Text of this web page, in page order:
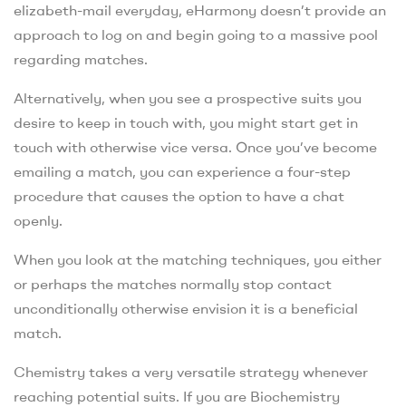
elizabeth-mail everyday, eHarmony doesn’t provide an
approach to log on and begin going to a massive pool
regarding matches.
Alternatively, when you see a prospective suits you
desire to keep in touch with, you might start get in
touch with otherwise vice versa. Once you’ve become
emailing a match, you can experience a four-step
procedure that causes the option to have a chat
openly.
When you look at the matching techniques, you either
or perhaps the matches normally stop contact
unconditionally otherwise envision it is a beneficial
match.
Chemistry takes a very versatile strategy whenever
reaching potential suits. If you are Biochemistry